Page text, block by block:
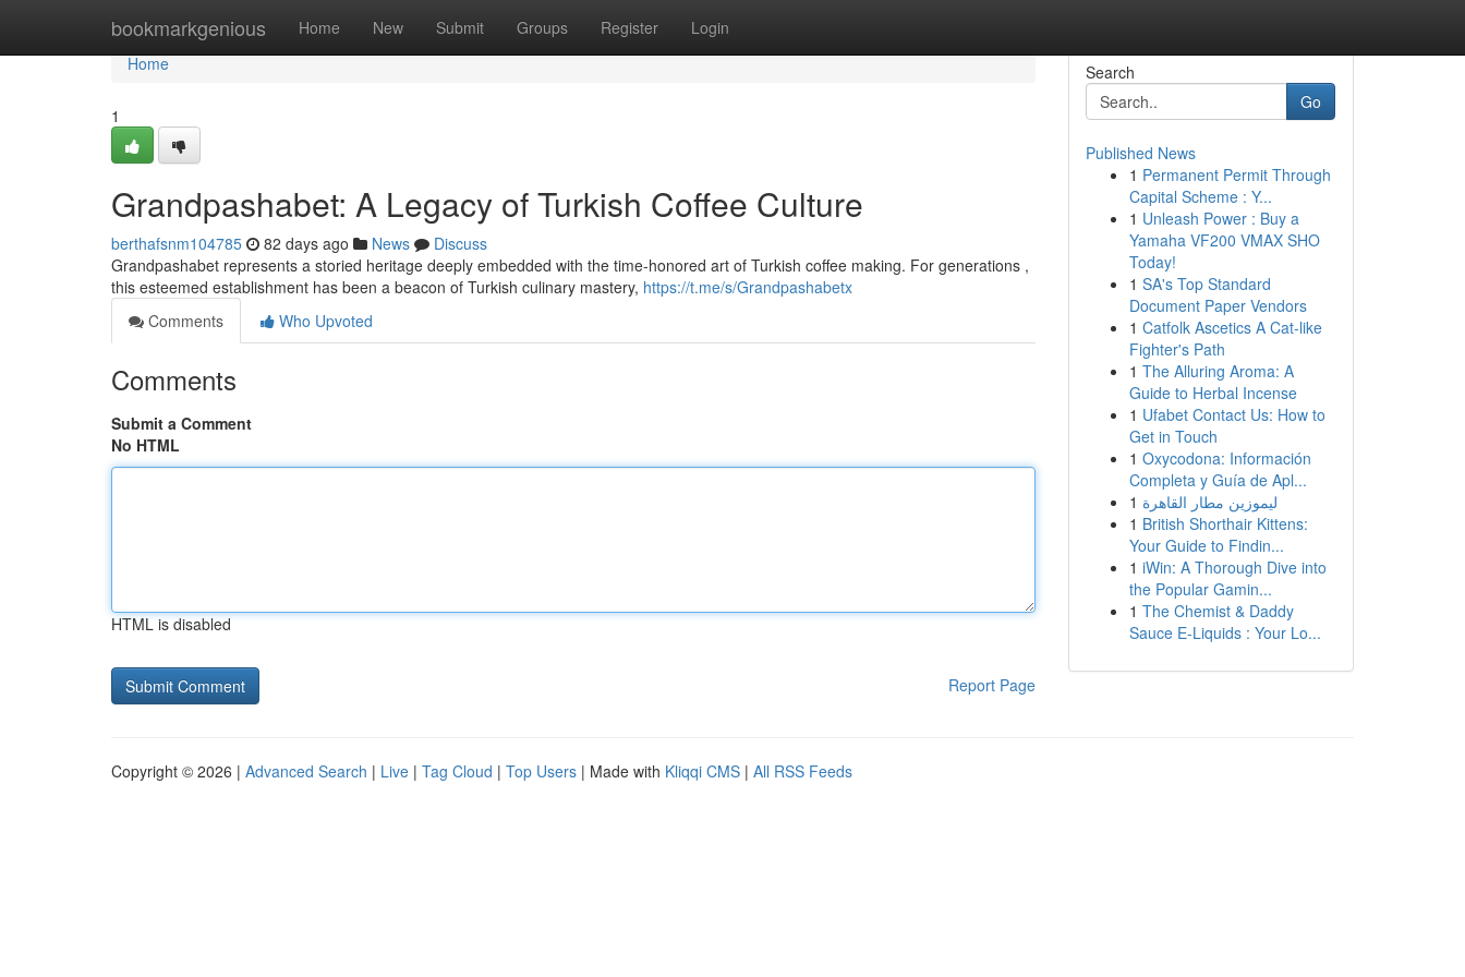
bookmarkgenious Home New Submit Groups Register Login
Home
Home
1
Grandpashabet: A Legacy of Turkish Coffee Culture
berthafsnm104785 82 days ago News
Discuss
Grandpashabet represents a storied heritage deeply embedded with the time-honored art of Turkish coffee making. For generations ,
this esteemed establishment has been a beacon of Turkish culinary mastery, https://t.me/s/Grandpashabetx
Comments
Who Upvoted
Comments
Submit a Comment
No HTML
HTML is disabled
Report Page
Search
Go
Published News
1 Permanent Permit Through
Capital Scheme : Y...
1 Unleash Power : Buy a
Yamaha VF200 VMAX SHO
Today!
1 SA's Top Standard
Document Paper Vendors
1 Catfolk Ascetics A Cat-like
Fighter's Path
1 The Alluring Aroma: A
Guide to Herbal Incense
1 Ufabet Contact Us: How to
Get in Touch
1 Oxycodona: Información
Completa y Guía de Apl...
1 ليموزين مطار القاهرة
1 British Shorthair Kittens:
Your Guide to Findin...
1 iWin: A Thorough Dive into
the Popular Gamin...
1 The Chemist & Daddy
Sauce E-Liquids : Your Lo...
Copyright © 2026 | Advanced Search | Live | Tag Cloud | Top Users | Made with Kliqqi CMS | All RSS Feeds